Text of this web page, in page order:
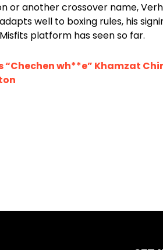
or another crossover name,
well to boxing rules, his
platform has seen so far.
“Chechen wh**e” Khamzat